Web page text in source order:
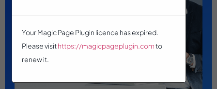
Your Magic Page Plugin licence has expired.
Please visithttps://magicpageplugin.comto
renew it.